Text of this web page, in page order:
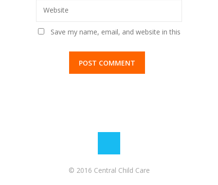
Website
Save my name, email, and website in this
© 2016 Central Child Care